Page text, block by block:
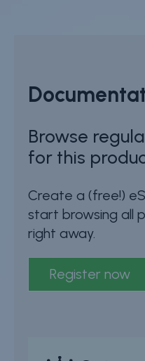
Browse
for this
Create a (free!)
start browsing all
right away.
Register now